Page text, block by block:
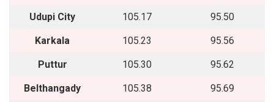
Udupi City 105.17 95.50
Karkala 105.23 95.56
Puttur 105.30 95.62
Belthangady 105.38 95.69